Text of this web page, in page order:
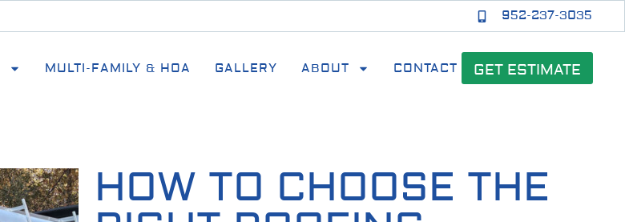
952-237-3035
MULTI-FAMILY & HOA GALLERY ABOUT CONTACT GET ESTIMATE
HOW TO CHOOSE THE